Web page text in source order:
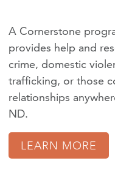
A Cornerstone
provides help and
crime, domestic
trafficking, or those
relationships
ND.
LEARN MORE